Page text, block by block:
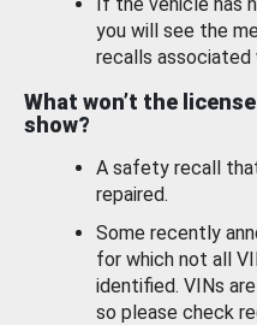
you will see the
recalls associated
What won’t the
show?
A safety recall
repaired.
Some recently
for which not all
identified. VINs
so please check